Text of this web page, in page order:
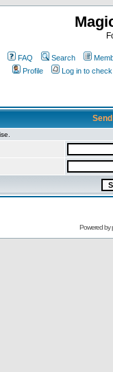
FAQ Search
Profile
Log in to
Powered by